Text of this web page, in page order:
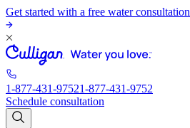
Get started with a free water consultation
1-877-431-97521-877-431-9752
Schedule consultation